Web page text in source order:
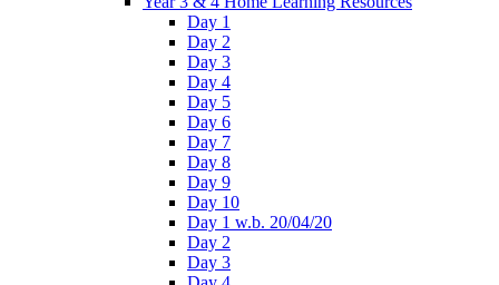
Day 1
Day 2
Day 3
Day 4
Day 5
Day 6
Day 7
Day 8
Day 9
Day 10
Day 1 w.b. 20/04/20
Day 2
Day 3